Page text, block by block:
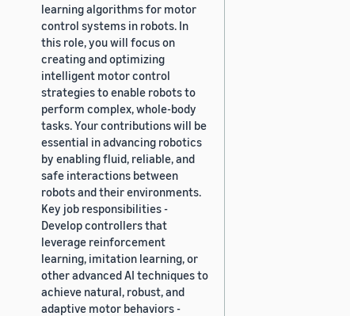
learning algorithms for motor
control systems in robots. In
this role, you will focus on
creating and optimizing
intelligent motor control
strategies to enable robots to
perform complex, whole-body
tasks. Your contributions will be
essential in advancing robotics
by enabling fluid, reliable, and
safe interactions between
robots and their environments.
Key job responsibilities -
Develop controllers that
leverage reinforcement
learning, imitation learning, or
other advanced AI techniques to
achieve natural, robust, and
adaptive motor behaviors -